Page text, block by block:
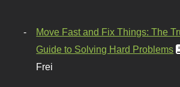
Move Fast and Fix Things: The
Guide to Solving Hard Problems
Frei